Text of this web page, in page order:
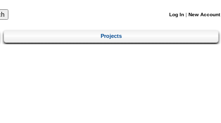
Log In | New Account
Projects